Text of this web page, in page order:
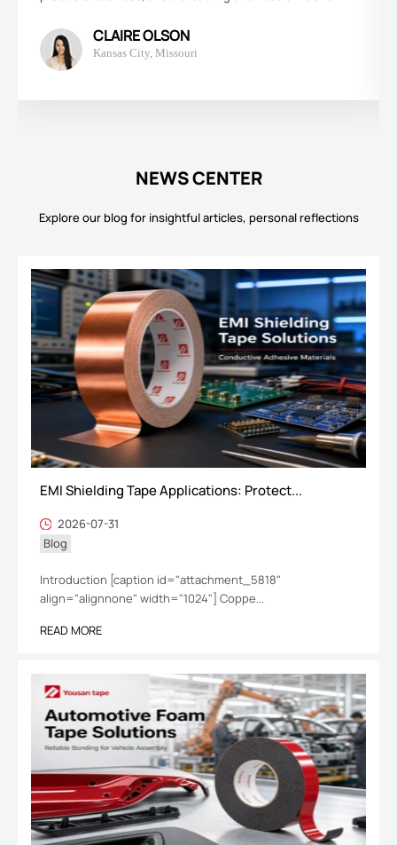
CLAIRE OLSON
Kansas City, Missouri
NEWS CENTER
Explore our blog for insightful articles, personal reflections
EMI Shielding Tape Applications: Protect...
2026-07-31
Blog
Introduction [caption id="attachment_5818"
align="alignnone" width="1024"] Coppe...
READ MORE